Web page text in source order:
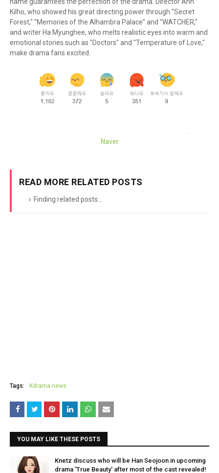
Kilho, who showed his great directing power through "Secret
Forest," "Memories of the Alhambra Palace" and "WATCHER,"
and writer Ha Myunghee, who melts realistic eyes into warm and
emotional stories such as "Doctors" and "Temperature of Love,"
make drama fans excited.
Naver
READ MORE RELATED POSTS
Finding related posts...
Tags: Kdrama news
YOU MAY LIKE THESE POSTS
Knetz discuss who will be Han Seojoon in upcoming
drama 'True Beauty' after most of the cast revealed!